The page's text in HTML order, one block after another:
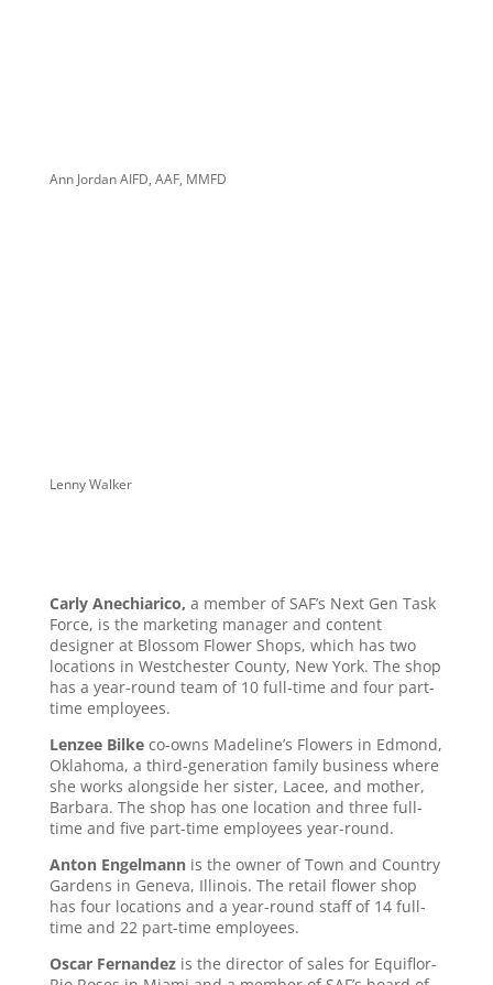
Ann Jordan AIFD, AAF, MMFD
Lenny Walker
Carly Anechiarico, a member of SAF’s Next Gen Task
Force, is the marketing manager and content
designer at Blossom Flower Shops, which has two
locations in Westchester County, New York. The shop
has a year-round team of 10 full-time and four part-
time employees.
Lenzee Bilkeco-owns Madeline’s Flowers in Edmond,
Oklahoma, a third-generation family business where
she works alongside her sister, Lacee, and mother,
Barbara. The shop has one location and three full-
time and five part-time employees year-round.
Anton Engelmannis the owner of Town and Country
Gardens in Geneva, Illinois. The retail flower shop
has four locations and a year-round staff of 14 full-
time and 22 part-time employees.
Oscar Fernandezis the director of sales for Equiflor-